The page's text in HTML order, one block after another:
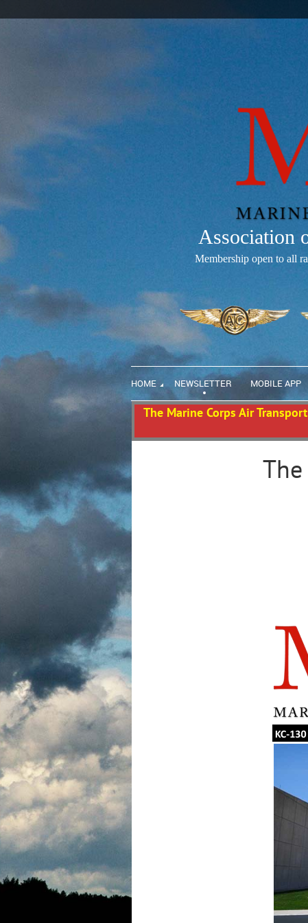
Association
Membership open to all
HOME NEWSLETTER MOBILE APP
The Marine Corps Air